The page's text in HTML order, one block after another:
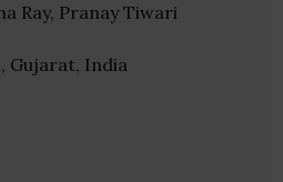
Ray, Pranay Tiwari
Gujarat, India